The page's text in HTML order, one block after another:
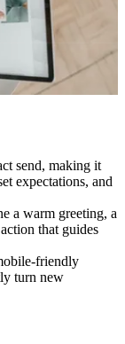
send, making it
expectations, and
a warm greeting, a
that guides
friendly
turn new